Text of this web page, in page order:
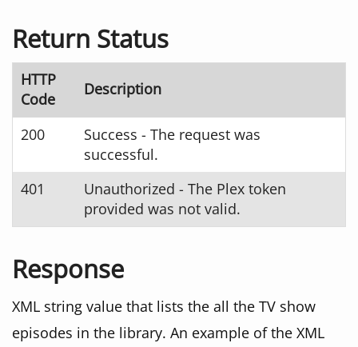
Return Status
HTTP
Code
Description
200
Success - The request was
successful.
401
Unauthorized - The Plex token
provided was not valid.
Response
XML string value that lists the all the TV show
episodes in the library. An example of the XML